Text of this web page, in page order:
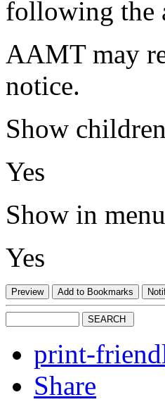
following the
AAMT may
notice.
Show children
Yes
Show in menu
Yes
print-
Share